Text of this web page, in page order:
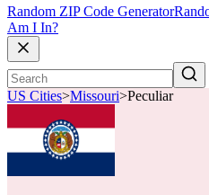
Random ZIP Code Generator
Am I In?
US Cities>Missouri>Peculiar